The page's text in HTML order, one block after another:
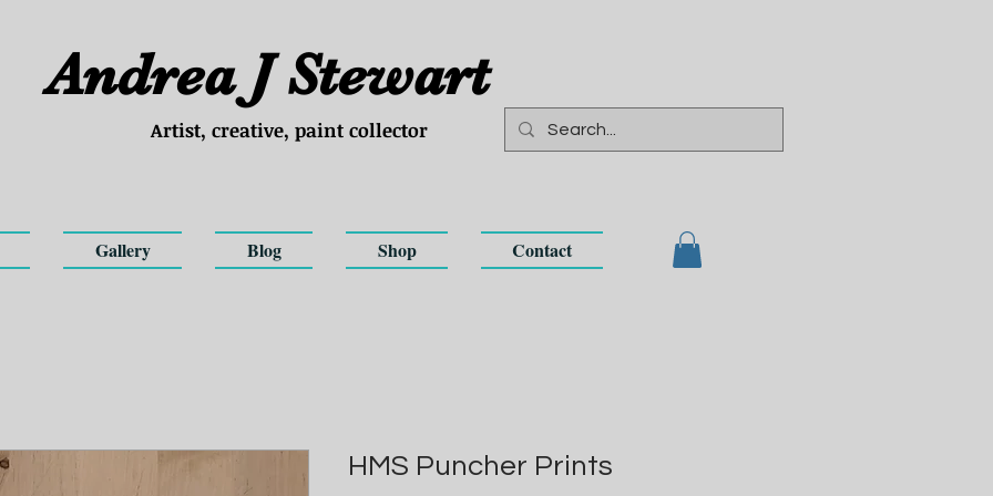
AndreaJStewart
Artist, creative, paint collector
Gallery Blog Shop Contact
HMS Puncher Prints